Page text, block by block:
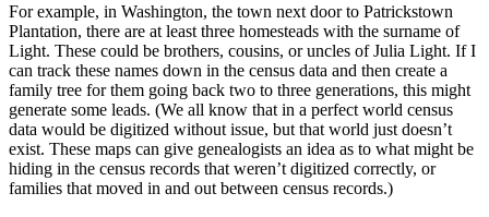
For example, in Washington, the town next door to Patrickstown
Plantation, there are at least three homesteads with the surname of
Light. These could be brothers, cousins, or uncles of Julia Light. If I
can track these names down in the census data and then create a
family tree for them going back two to three generations, this might
generate some leads. (We all know that in a perfect world census
data would be digitized without issue, but that world just doesn’t
exist. These maps can give genealogists an idea as to what might be
hiding in the census records that weren’t digitized correctly, or
families that moved in and out between census records.)